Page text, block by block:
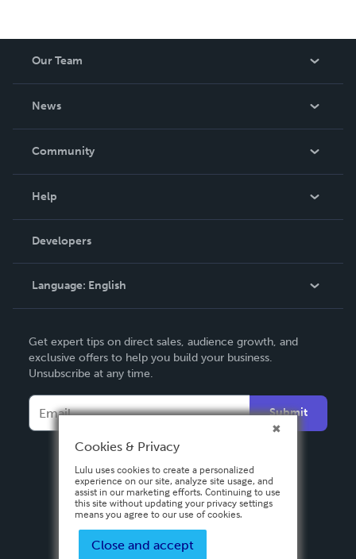
Our Team
News
In The News
Community
Podcast
Help
Order Lookup
Knowledge Base
Contact Support
Developers
Language: English
Deutsch
Français
Español
Get expert tips on direct sales, audience growth, and
exclusive offers to help you build your business.
Unsubscribe at any time.
Submit
Cookies & Privacy
Lulu uses cookies to create a personalized
experience on our site, analyze site usage, and
assist in our marketing efforts. Continuing to use
this site without updating your privacy settings
means you agree to our use of cookies.
Close and accept